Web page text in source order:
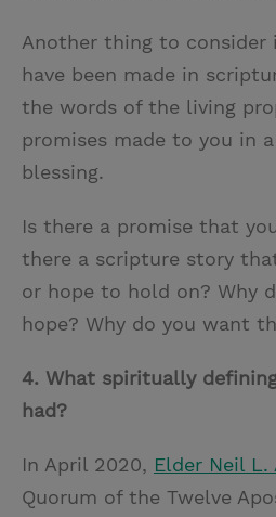
Another thing to consider
have been made in
the words of the living
promises made to you in
blessing.
Is there a promise that
there a scripture story
or hope to hold on? Why
hope? Why do you want
4. What spiritually
had?
In April 2020, Elder Neil L.
Quorum of the Twelve